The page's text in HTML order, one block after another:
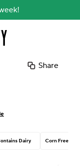
Share
Dairy Corn Free